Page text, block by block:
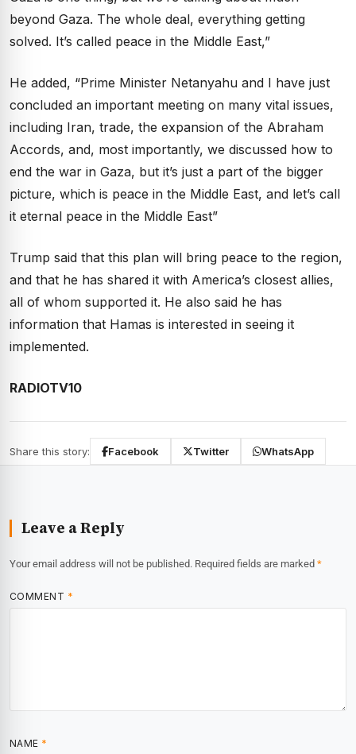
beyond Gaza. The whole deal, everything getting
solved. It’s called peace in the Middle East,”
He added, “Prime Minister Netanyahu and I have just
concluded an important meeting on many vital issues,
including Iran, trade, the expansion of the Abraham
Accords, and, most importantly, we discussed how to
end the war in Gaza, but it’s just a part of the bigger
picture, which is peace in the Middle East, and let’s call
it eternal peace in the Middle East”
Trump said that this plan will bring peace to the region,
and that he has shared it with America’s closest allies,
all of whom supported it. He also said he has
information that Hamas is interested in seeing it
implemented.
RADIOTV10
Share this story: Facebook Twitter WhatsApp
Leave a Reply
Your email address will not be published. Required fields are marked *
COMMENT *
NAME *